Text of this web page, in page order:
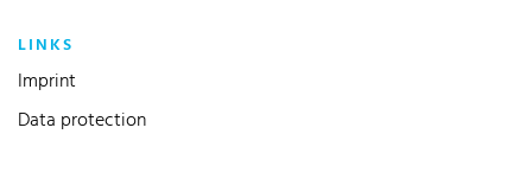
LINKS
Imprint
Data protection